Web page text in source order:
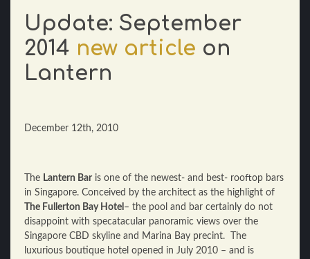
Update: September
2014 new article on
Lantern
December 12th, 2010
The Lantern Bar is one of the newest- and best- rooftop bars
in Singapore. Conceived by the architect as the highlight of
The Fullerton Bay Hotel – the pool and bar certainly do not
disappoint with specatacular panoramic views over the
Singapore CBD skyline and Marina Bay precint. The
luxurious boutique hotel opened in July 2010 – and is